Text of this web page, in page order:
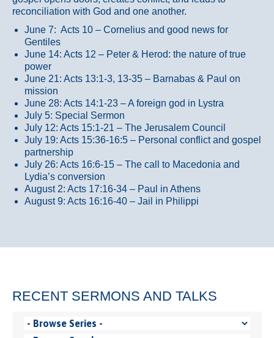
reconciliation with God and one another.
June 7: Acts 10 – Cornelius and good news for
Gentiles
June 14: Acts 12 – Peter & Herod: the nature of true
power
June 21: Acts 13:1-3, 13-35 – Barnabas & Paul on
mission
June 28: Acts 14:1-23 – A foreign god in Lystra
July 5: Special Sermon
July 12: Acts 15:1-21 – The Jerusalem Council
July 19: Acts 15:36-16:5 – Personal conflict and gospel
partnership
July 26: Acts 16:6-15 – The call to Macedonia and
Lydia’s conversion
August 2: Acts 17:16-34 – Paul in Athens
August 9: Acts 16:16-40 – Jail in Philippi
RECENT SERMONS AND TALKS